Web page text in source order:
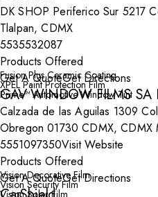
DK SHOP Periferico Sur 5217
Tlalpan, CDMX
5535532087
Products Offered
Fusion Plus Ceramic Coating
XPEL Paint Protection Film
Prime™ Automotive Window Tint
Get A QuoteGet Directions
GAV WINDOW FILMS SA
Calzada de las Aguilas 1309
Obregon 01730 CDMX, CDMX
5551097350Visit Website
Products Offered
Vision Decorative Film
Vision Security Film
Vision Solar Film
Get A QuoteGet Directions